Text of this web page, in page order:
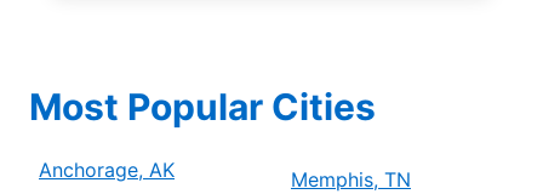
Most Popular Cities
Anchorage, AK
Memphis, TN